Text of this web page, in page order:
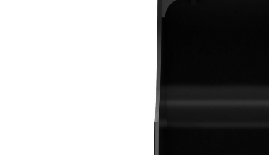
Superior Bucket Fill
Optimum wrapper angle and no
Bucket Shape
Interface Type